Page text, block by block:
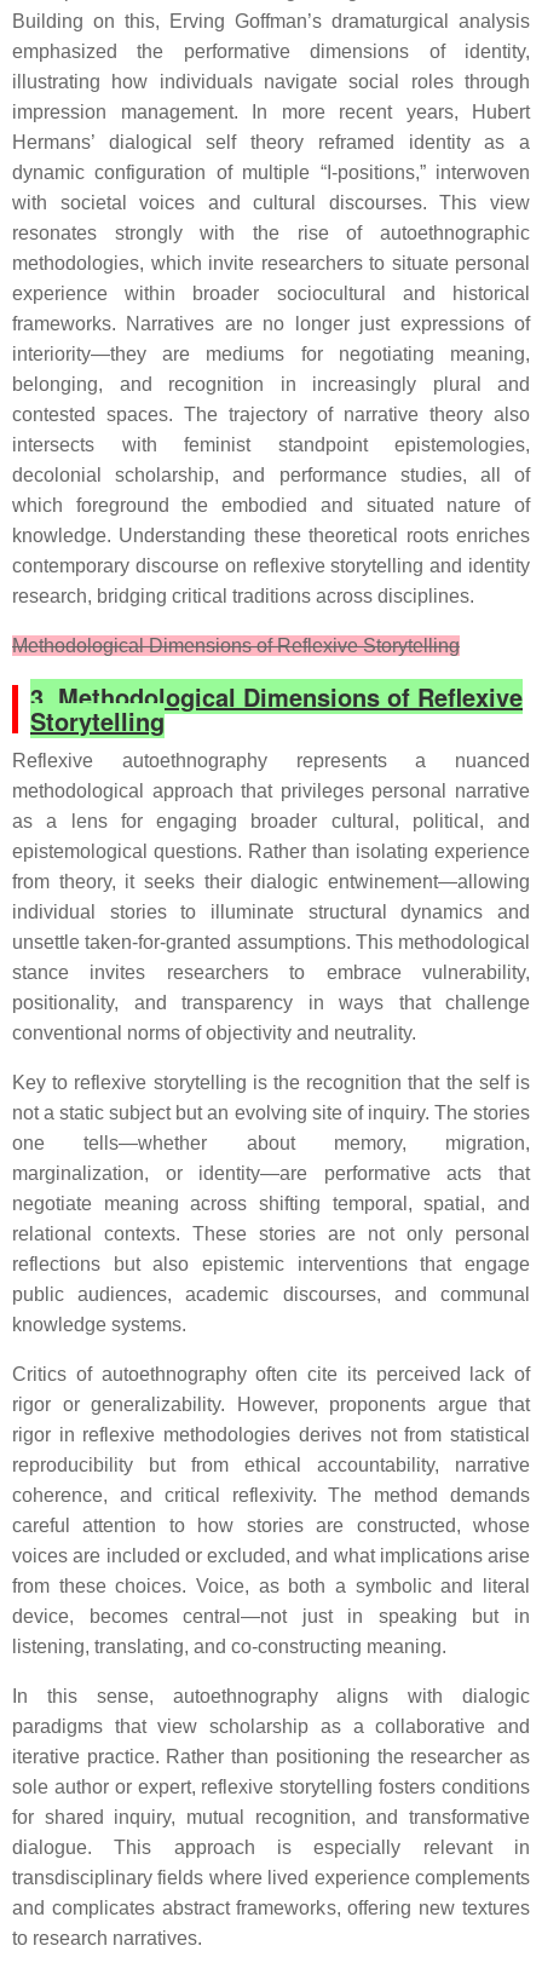
Building on this, Erving Goffman’s dramaturgical analysis
emphasized the performative dimensions of identity,
illustrating how individuals navigate social roles through
impression management. In more recent years, Hubert
Hermans’ dialogical self theory reframed identity as a
dynamic configuration of multiple “I-positions,” interwoven
with societal voices and cultural discourses. This view
resonates strongly with the rise of autoethnographic
methodologies, which invite researchers to situate personal
experience within broader sociocultural and historical
frameworks. Narratives are no longer just expressions of
interiority—they are mediums for negotiating meaning,
belonging, and recognition in increasingly plural and
contested spaces. The trajectory of narrative theory also
intersects with feminist standpoint epistemologies,
decolonial scholarship, and performance studies, all of
which foreground the embodied and situated nature of
knowledge. Understanding these theoretical roots enriches
contemporary discourse on reflexive storytelling and identity
research, bridging critical traditions across disciplines.
Methodological Dimensions of Reflexive Storytelling
3. Methodological Dimensions of Reflexive
Storytelling
Reflexive autoethnography represents a nuanced
methodological approach that privileges personal narrative
as a lens for engaging broader cultural, political, and
epistemological questions. Rather than isolating experience
from theory, it seeks their dialogic entwinement—allowing
individual stories to illuminate structural dynamics and
unsettle taken-for-granted assumptions. This methodological
stance invites researchers to embrace vulnerability,
positionality, and transparency in ways that challenge
conventional norms of objectivity and neutrality.
Key to reflexive storytelling is the recognition that the self is
not a static subject but an evolving site of inquiry. The stories
one tells—whether about memory, migration,
marginalization, or identity—are performative acts that
negotiate meaning across shifting temporal, spatial, and
relational contexts. These stories are not only personal
reflections but also epistemic interventions that engage
public audiences, academic discourses, and communal
knowledge systems.
Critics of autoethnography often cite its perceived lack of
rigor or generalizability. However, proponents argue that
rigor in reflexive methodologies derives not from statistical
reproducibility but from ethical accountability, narrative
coherence, and critical reflexivity. The method demands
careful attention to how stories are constructed, whose
voices are included or excluded, and what implications arise
from these choices. Voice, as both a symbolic and literal
device, becomes central—not just in speaking but in
listening, translating, and co-constructing meaning.
In this sense, autoethnography aligns with dialogic
paradigms that view scholarship as a collaborative and
iterative practice. Rather than positioning the researcher as
sole author or expert, reflexive storytelling fosters conditions
for shared inquiry, mutual recognition, and transformative
dialogue. This approach is especially relevant in
transdisciplinary fields where lived experience complements
and complicates abstract frameworks, offering new textures
to research narratives.